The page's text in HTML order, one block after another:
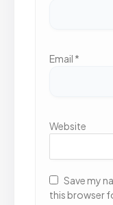
Email *
Website
Save my
this browser